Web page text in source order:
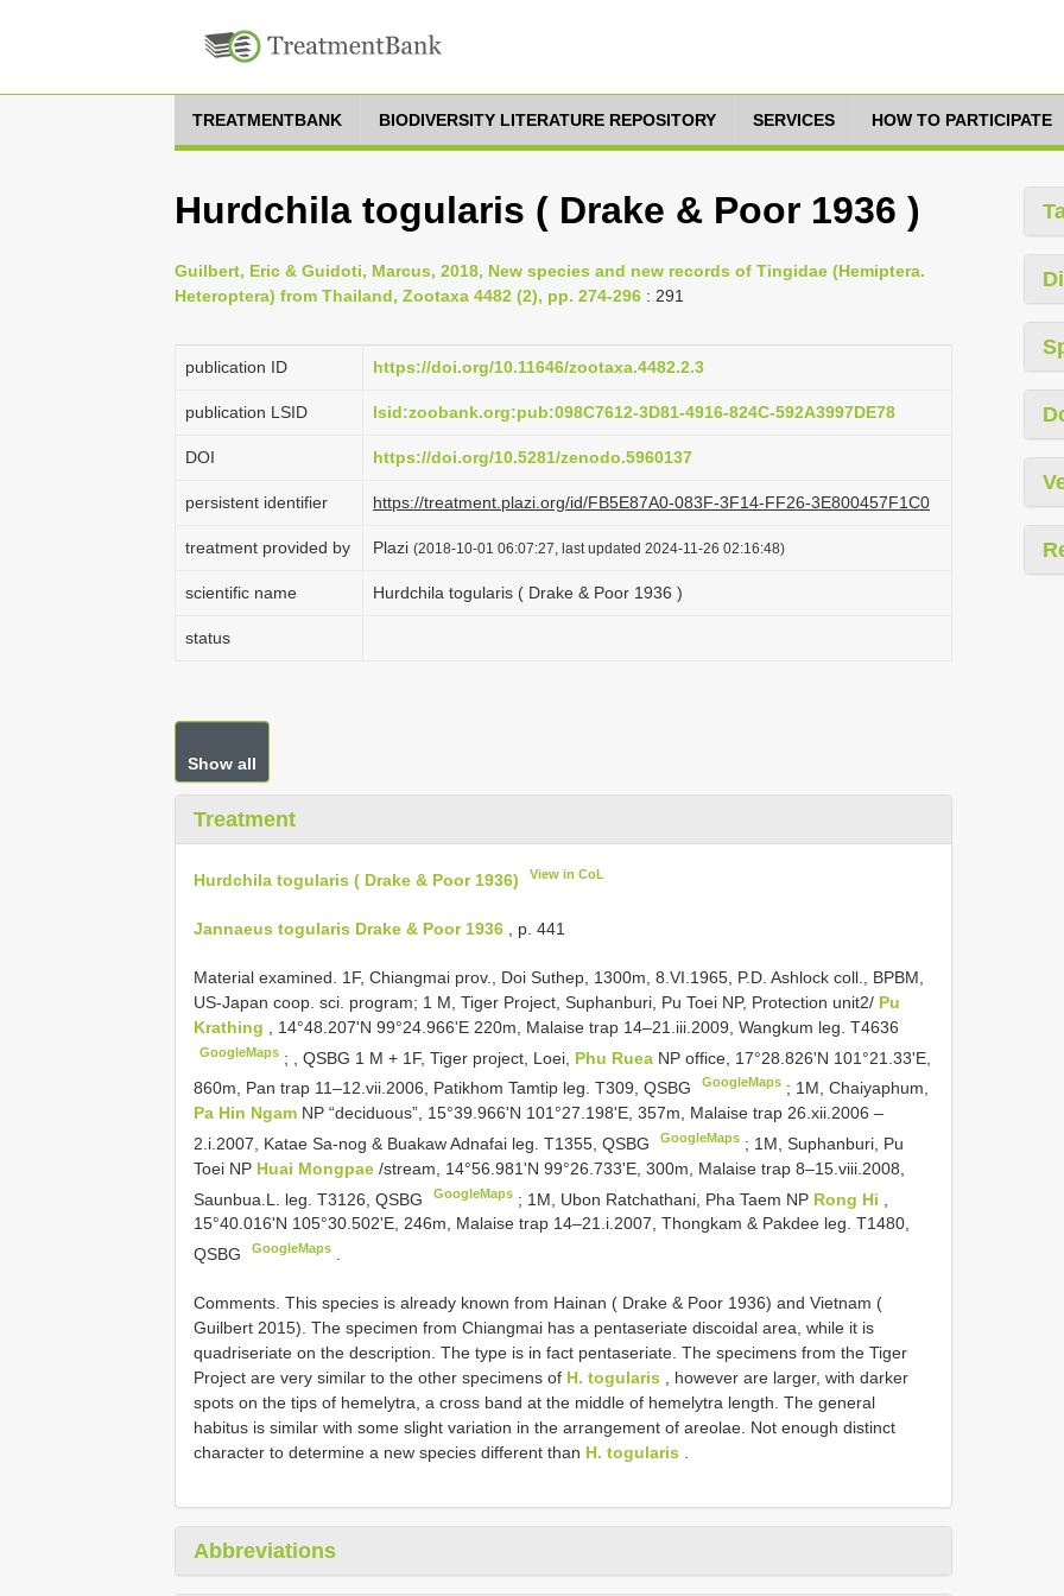
TREATMENTBANK BIODIVERSITY LITERATURE REPOSITORY SERVICES HOW TO PARTICIPATE
Hurdchila togularis ( Drake & Poor 1936 )
Guilbert, Eric & Guidoti, Marcus, 2018, New species and new records of Tingidae (Hemiptera.
Heteroptera) from Thailand, Zootaxa 4482 (2), pp. 274-296 : 291
publication ID https://doi.org/10.11646/zootaxa.4482.2.3
publication LSID lsid:zoobank.org:pub:098C7612-3D81-4916-824C-592A3997DE78
DOI https://doi.org/10.5281/zenodo.5960137
persistent identifier https://treatment.plazi.org/id/FB5E87A0-083F-3F14-FF26-3E800457F1C0
treatment provided by Plazi (2018-10-01 06:07:27, last updated 2024-11-26 02:16:48)
scientific name Hurdchila togularis ( Drake & Poor 1936 )
status
Show all
Treatment
Hurdchila togularis ( Drake & Poor 1936) View in CoL
Jannaeus togularis Drake & Poor 1936 , p. 441
Material examined. 1F, Chiangmai prov., Doi Suthep, 1300m, 8.VI.1965, P.D. Ashlock coll., BPBM,
US-Japan coop. sci. program; 1 M, Tiger Project, Suphanburi, Pu Toei NP, Protection unit2/ Pu
Krathing
, 14°48.207'N 99°24.966'E 220m, Malaise trap 14–21.iii.2009, Wangkum leg. T4636
GoogleMaps ; ,QSBG 1 M + 1F, Tiger project, Loei, Phu Ruea NP office, 17°28.826'N 101°21.33'E,
860m, Pan trap 11–12.vii.2006, Patikhom Tamtip leg. T309, QSBG
GoogleMaps ; 1M, Chaiyaphum,
Pa Hin Ngam NP “deciduous”, 15°39.966'N 101°27.198'E, 357m, Malaise trap 26.xii.2006 –
2.i.2007, Katae Sa-nog & Buakaw Adnafai leg. T1355, QSBG
GoogleMaps ; 1M, Suphanburi, Pu
Toei NP Huai Mongpae /stream, 14°56.981'N 99°26.733'E, 300m, Malaise trap 8–15.viii.2008,
Saunbua.L. leg. T3126, QSBG
GoogleMaps ; 1M, Ubon Ratchathani, Pha Taem NP Rong Hi
15°40.016'N 105°30.502'E, 246m, Malaise trap 14–21.i.2007, Thongkam & Pakdee leg. T1480,
QSBG
GoogleMaps
Comments. This species is already known from Hainan ( Drake & Poor 1936) and Vietnam (
Guilbert 2015). The specimen from Chiangmai has a pentaseriate discoidal area, while it is
quadriseriate on the description. The type is in fact pentaseriate. The specimens from the Tiger
Project are very similar to the other specimens of H. togularis , however are larger, with darker
spots on the tips of hemelytra, a cross band at the middle of hemelytra length. The general
habitus is similar with some slight variation in the arrangement of areolae. Not enough distinct
character to determine a new species different than H. togularis
Abbreviations